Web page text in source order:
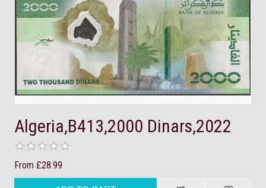
Algeria,B413,2000 Dinars,2022
From £28.99